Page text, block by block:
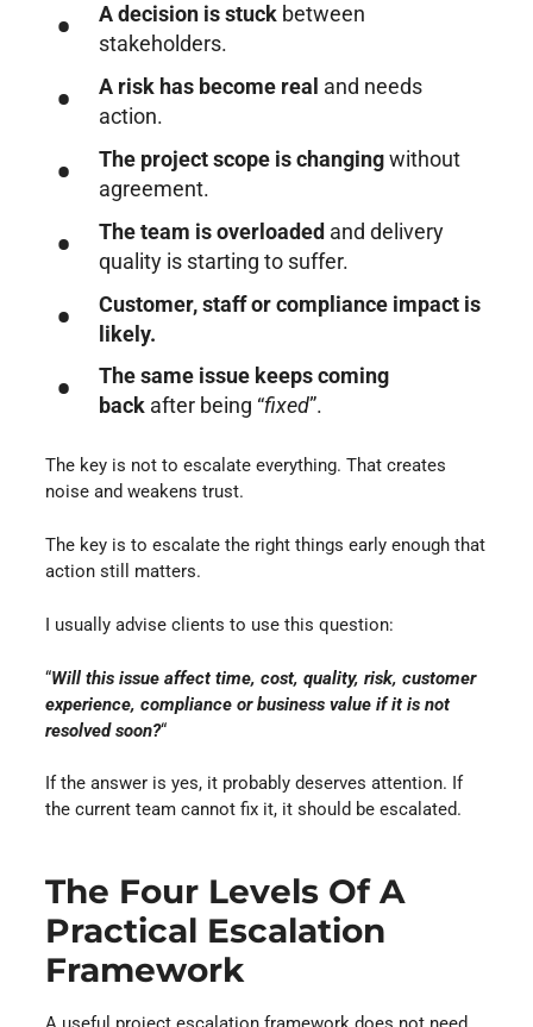
A decision is stuckbetween
stakeholders.
A risk has become real and needs
action.
The project scope is changingwithout
agreement.
The team is overloadedand delivery
quality is starting to suffer.
Customer, staff or compliance impact is
likely.
The same issue keeps coming
backafter being “fixed”.
The key is not to escalate everything. That creates
noise and weakens trust.
The key is to escalate the right things early enough that
action still matters.
I usually advise clients to use this question:
“Will this issue affect time, cost, quality, risk, customer
experience, compliance or business value if it is not
resolved soon?“
If the answer is yes, it probably deserves attention. If
the current team cannot fix it, it should be escalated.
The Four Levels Of A
Practical Escalation
Framework